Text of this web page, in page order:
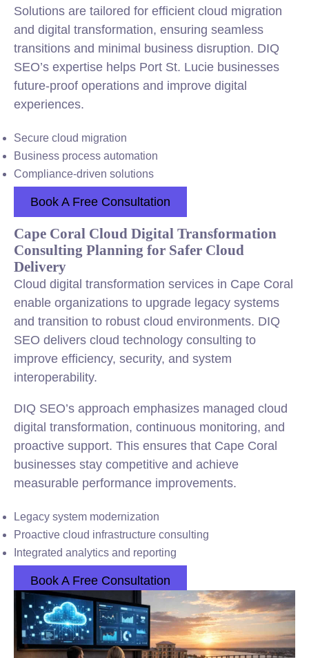
Solutions are tailored for efficient cloud migration
and digital transformation, ensuring seamless
transitions and minimal business disruption. DIQ
SEO’s expertise helps Port St. Lucie businesses
future-proof operations and improve digital
experiences.
Secure cloud migration
Business process automation
Compliance-driven solutions
Book A Free Consultation
Cape Coral Cloud Digital Transformation
Consulting Planning for Safer Cloud
Delivery
Cloud digital transformation services in Cape Coral
enable organizations to upgrade legacy systems
and transition to robust cloud environments. DIQ
SEO delivers cloud technology consulting to
improve efficiency, security, and system
interoperability.
DIQ SEO’s approach emphasizes managed cloud
digital transformation, continuous monitoring, and
proactive support. This ensures that Cape Coral
businesses stay competitive and achieve
measurable performance improvements.
Legacy system modernization
Proactive cloud infrastructure consulting
Integrated analytics and reporting
Book A Free Consultation